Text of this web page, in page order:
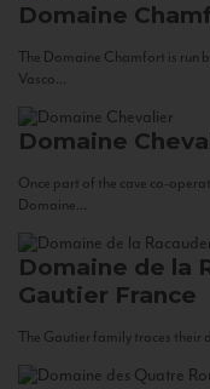
Domaine
The Domaine Chamfort is run
Vasco...
Domaine
Once part of the cave co-
Domaine...
Domaine de la
Gautier France
The Gautier family traces their